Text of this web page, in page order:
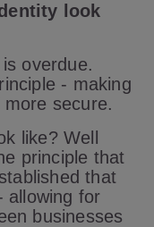
look
overdue.
- making
secure.
like? Well
principle that
that
allowing for
businesses